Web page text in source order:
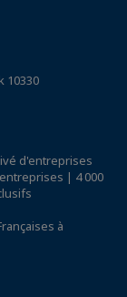
10330
d'entreprises
| 4 000
à